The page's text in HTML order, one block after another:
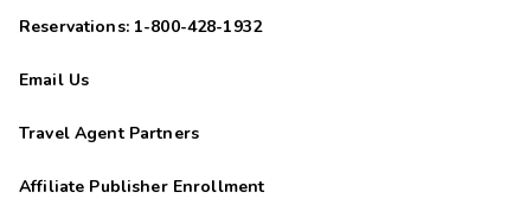
Reservations: 1-800-428-1932
Email Us
Travel Agent Partners
Affiliate Publisher Enrollment